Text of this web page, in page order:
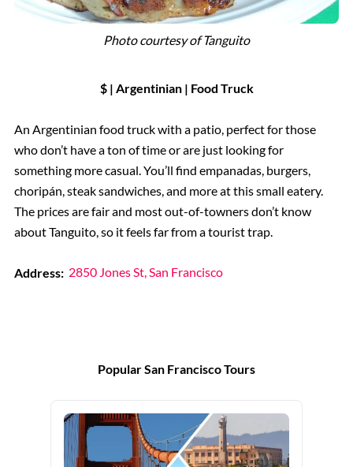
Photo courtesy ofTanguito
$ | Argentinian | Food Truck
An Argentinian food truck with a patio, perfect for those
who don’t have a ton of time or are just looking for
something more casual. You’ll find empanadas, burgers,
choripán, steak sandwiches, and more at this small eatery.
The prices are fair and most out-of-towners don’t know
about Tanguito, so it feels far from a tourist trap.
Address: 2850 Jones St, San Francisco
Popular San Francisco Tours